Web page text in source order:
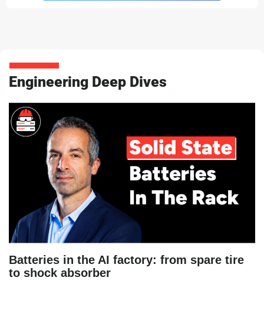
Engineering Deep Dives
Batteries in the AI factory: from spare tire
to shock absorber